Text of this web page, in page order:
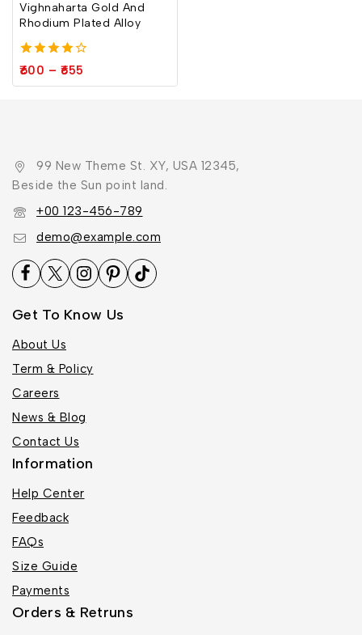
Vighnaharta Gold And
Rhodium Plated Alloy
4.00
600 – 655
99 New Theme St. XY, USA 12345,
Beside the Sun point land.
+00 123-456-789
demo@example.com
Get To Know Us
About Us
Term & Policy
Careers
News & Blog
Contact Us
Information
Help Center
Feedback
FAQs
Size Guide
Payments
Orders & Retruns